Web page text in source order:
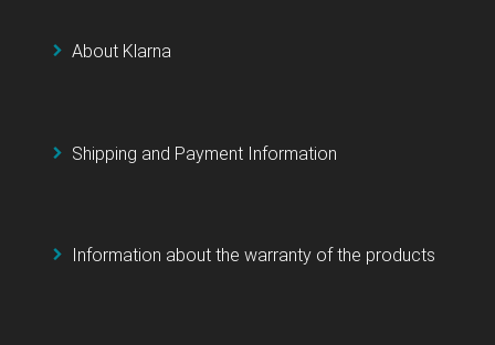
About Klarna
Shipping and Payment Information
Information about the warranty of the products